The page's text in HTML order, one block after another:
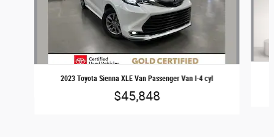
2023 Toyota Sienna XLE Van Passenger Van I-4 cyl
$45,848